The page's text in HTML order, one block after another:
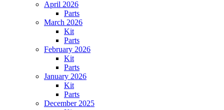
April 2026
Parts
March 2026
Kit
Parts
February 2026
Kit
Parts
January 2026
Kit
Parts
December 2025